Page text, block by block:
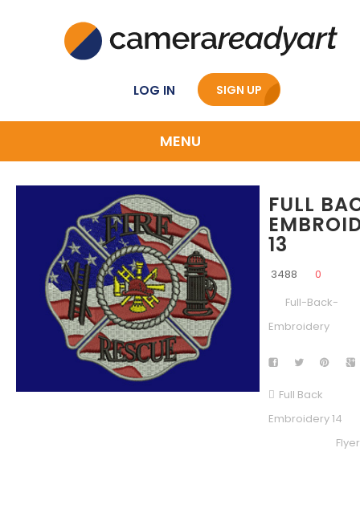
LOG IN SIGN UP
MENU
FULL
13
3488
0
Full-Back-
Embroidery
Full Back
Embroidery 14